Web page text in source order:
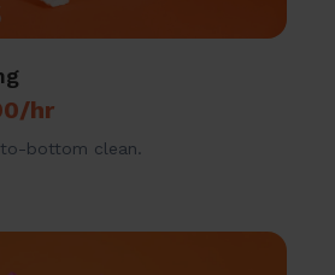
hr
bottom clean.